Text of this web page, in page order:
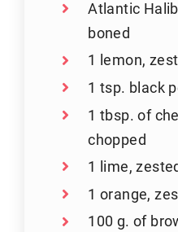
Atlantic
boned
1 lemon,
1 tsp. black
1 tbsp. of
chopped
1 lime,
1 orange,
100 g. of